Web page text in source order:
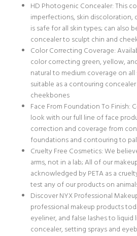
HD Photogenic Concealer: This
imperfections, skin discoloration,
is safe for all skin types; can also
concealer to sculpt chin and
Color Correcting Coverage:
color correcting green, yellow,
natural to medium coverage on
suitable as a contouring
cheekbones
Face From Foundation To Finish:
look with our full line of face
correction and coverage from
foundations and contouring to
Cruelty Free Cosmetics: We
arms, not in a lab; All of our
acknowledged by PETA as a
test any of our products on
Discover NYX Professional
professional makeup products
eyeliner, and false lashes to liquid
concealer, setting sprays and